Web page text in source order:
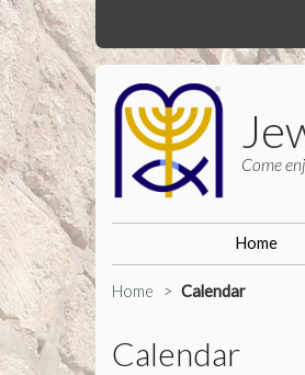
Come
Home
Home Calendar
Calendar